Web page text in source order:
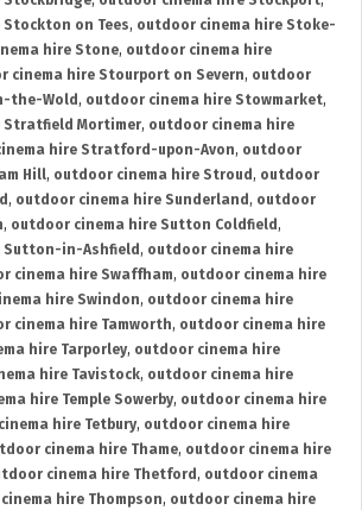
on Tees, outdoor cinema hire Stoke-
hire Stone, outdoor cinema hire
cinema hire Stourport on Severn, outdoor
the-Wold , outdoor cinema hire Stowmarket,
Stratfield Mortimer, outdoor cinema hire
hire Stratford-upon-Avon, outdoor
Hill, outdoor cinema hire Stroud , outdoor
, outdoor cinema hire Sunderland , outdoor
, outdoor cinema hire Sutton Coldfield ,
Sutton-in-Ashfield , outdoor cinema hire
cinema hire Swaffham, outdoor cinema hire
hire Swindon, outdoor cinema hire
cinema hire Tamworth, outdoor cinema hire
hire Tarporley, outdoor cinema hire
hire Tavistock, outdoor cinema hire
hire Temple Sowerby, outdoor cinema hire
hire Tetbury, outdoor cinema hire
cinema hire Thame, outdoor cinema hire
cinema hire Thetford , outdoor cinema
hire Thompson, outdoor cinema hire